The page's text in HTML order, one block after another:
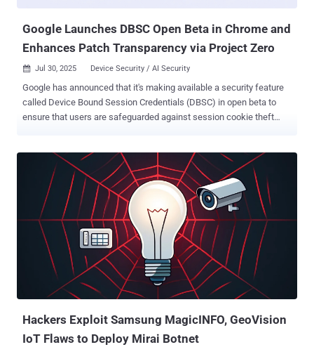
Google Launches DBSC Open Beta in Chrome and
Enhances Patch Transparency via Project Zero
 Jul 30, 2025 Device Security / AI Security
Google has announced that it's making available a security feature
called Device Bound Session Credentials (DBSC) in open beta to
ensure that users are safeguarded against session cookie theft
prevent threat actors from using stolen cookies to sign-in to victims'
accounts and gain unauthorized access from a separate device
under their control. "Available in the Chrome browser on Windows,
DBSC strengthens security after you are logged in and helps bind a
session cookie – small files used by websites to remember user
information – to the device a user authenticated from," Andy Wen,
senior director of product management at Google Workspace, said .
DBSC is not only meant to secure user accounts post-
authentication. It makes it a lot more difficult for bad actors to reuse
session cookies and improves session integrity. The company also
Hackers Exploit Samsung MagicINFO, GeoVision
IoT Flaws to Deploy Mirai Botnet